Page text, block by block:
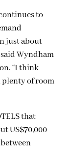
to
just about
Wyndham
“I think
plenty of room
that
US$70,000